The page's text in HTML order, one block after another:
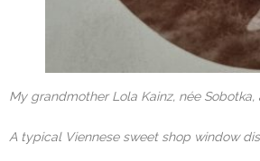
My grandmother Lola Kainz, née
A typical Viennese sweet shop window